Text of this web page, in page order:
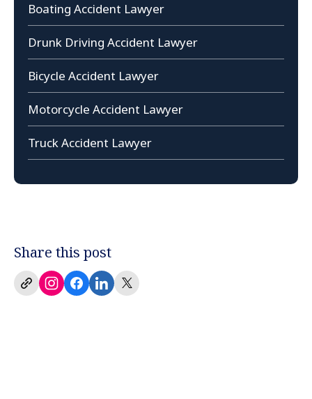
Boating Accident Lawyer
Drunk Driving Accident Lawyer
Bicycle Accident Lawyer
Motorcycle Accident Lawyer
Truck Accident Lawyer
Share this post